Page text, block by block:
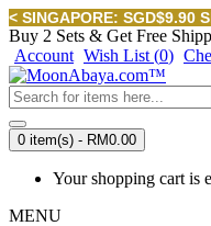
< SINGAPORE: SGD$9.90
Buy 2 Sets & Get Free
Account Wish List (0)
0 item(s) - RM0.00
Your shopping cart is
MENU